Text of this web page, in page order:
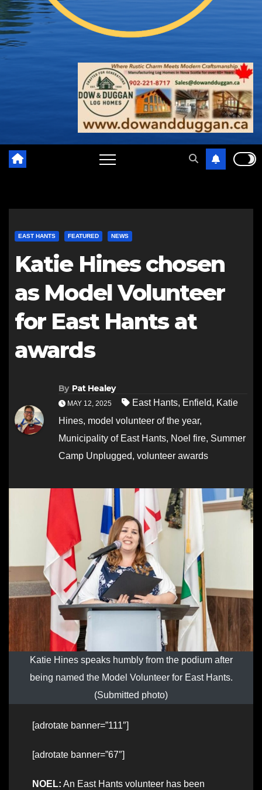
EAST HANTS FEATURED NEWS
Katie Hines chosen
as Model Volunteer
for East Hants at
awards
By Pat Healey
MAY 12, 2025 East Hants, Enfield, Katie
Hines, model volunteer of the year,
Municipality of East Hants, Noel fire, Summer
Camp Unplugged, volunteer awards
Katie Hines speaks humbly from the podium after
being named the Model Volunteer for East Hants.
(Submitted photo)
[adrotate banner=”111″]
[adrotate banner=”67″]
NOEL: An East Hants volunteer has been